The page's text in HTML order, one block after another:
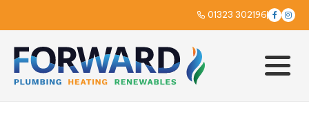
 01323 302196  